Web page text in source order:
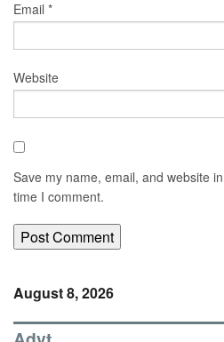
Email *
Website
Save my name, email, and website
time I comment.
August 8, 2026